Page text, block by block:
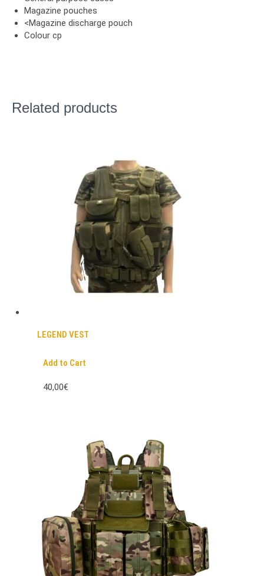
Magazine pouches
<Magazine discharge pouch
Colour cp
Related products
LEGEND VEST
Add to Cart
40,00€